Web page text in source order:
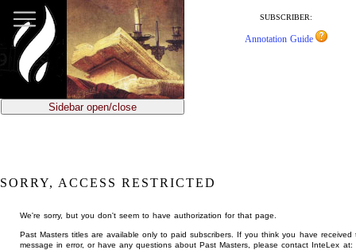
main
content
SUBSCRIBER:
Annotation Guide
Sidebar open/close
SORRY, ACCESS RESTRICTED
We're sorry, but you don't seem to have authorization for that page.
Past Masters titles are available only to paid subscribers. If you think you have received
message in error, or have any questions about Past Masters, please contact InteLex at: